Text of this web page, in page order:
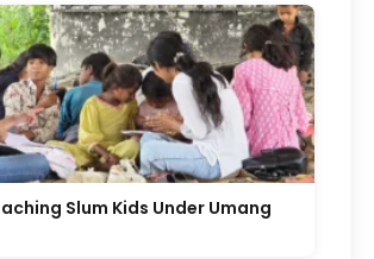
Slum Kids Under Umang